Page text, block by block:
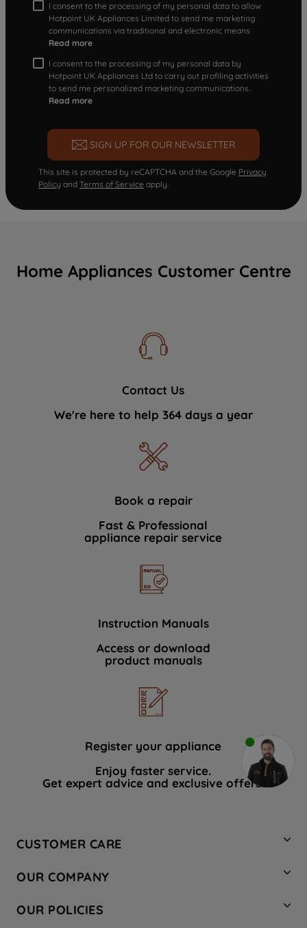
I consent to the processing of my personal data to allow
Hotpoint UK Appliances Limited to send me marketing
communications via traditional and electronic means
Read more
I consent to the processing of my personal data by
Hotpoint UK Appliances Ltd to carry out profiling activities
to send me personalized marketing communications.
Read more
SIGN UP FOR OUR NEWSLETTER
This site is protected by reCAPTCHA and the Google Privacy
Policy and Terms of Service apply.
Home Appliances Customer Centre
Contact Us
We're here to help 364 days a year
Book a repair
Fast & Professional
appliance repair service
Instruction Manuals
Access or download
product manuals
Register your appliance
Enjoy faster service.
Get expert advice and exclusive offers.
CUSTOMER CARE
Hotpoint Service
Store Locator
OUR COMPANY
Company Site
OUR POLICIES